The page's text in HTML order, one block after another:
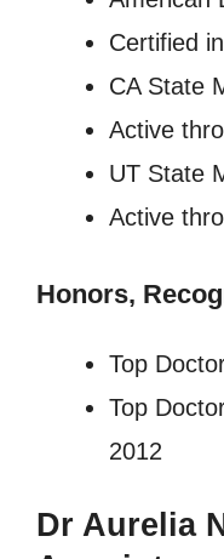
Certified
CA State
Active
UT State
Active
Honors,
Top
Top
2012
Dr Aurelia